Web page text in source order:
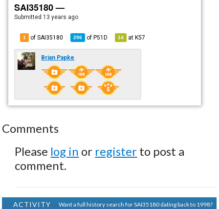
SAI35180 —
Submitted 13 years ago
1 of SAI35180 296 ofP51D 14 atK57
Brian Papke
Comments
Please log in or register to post a
comment.
ACTIVITY
Want a full history search for SAI35180 dating back to 1998?